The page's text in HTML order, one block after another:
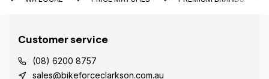
Customer service
(08) 6200 8757
sales@bikeforceclarkson.com.au